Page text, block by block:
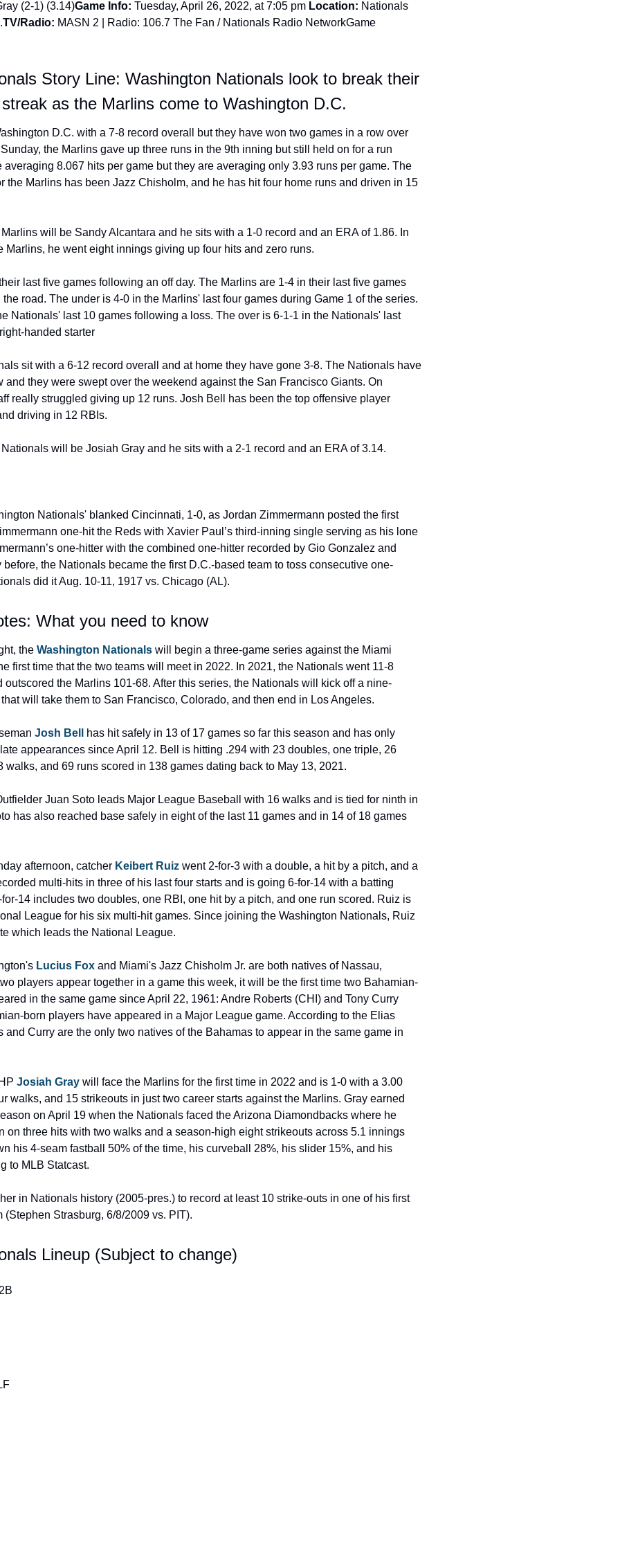
(2-1) (3.14)Game Info: Tuesday, April 26, 2022, at 7:05 pm Location: Nationals
TV/Radio: MASN 2 | Radio: 106.7 The Fan / Nationals Radio NetworkGame
Story Line: Washington Nationals look to break their
as the Marlins come to Washington D.C.
D.C. with a 7-8 record overall but they have won two games in a row over
the Marlins gave up three runs in the 9th inning but still held on for a run
averaging 8.067 hits per game but they are averaging only 3.93 runs per game. The
the Marlins has been Jazz Chisholm, and he has hit four home runs and driven in 15
will be Sandy Alcantara and he sits with a 1-0 record and an ERA of 1.86. In
Marlins, he went eight innings giving up four hits and zero runs.
last five games following an off day. The Marlins are 1-4 in their last five games
road. The under is 4-0 in the Marlins' last four games during Game 1 of the series.
Nationals' last 10 games following a loss. The over is 6-1-1 in the Nationals' last
handed starter
sit with a 6-12 record overall and at home they have gone 3-8. The Nationals have
and they were swept over the weekend against the San Francisco Giants. On
really struggled giving up 12 runs. Josh Bell has been the top offensive player
driving in 12 RBIs.
will be Josiah Gray and he sits with a 2-1 record and an ERA of 3.14.
Nationals' blanked Cincinnati, 1-0, as Jordan Zimmermann posted the first
one-hit the Reds with Xavier Paul’s third-inning single serving as his lone
one-hitter with the combined one-hitter recorded by Gio Gonzalez and
the Nationals became the first D.C.-based team to toss consecutive one-
did it Aug. 10-11, 1917 vs. Chicago (AL).
What you need to know
the Washington Nationals will begin a three-game series against the Miami
first time that the two teams will meet in 2022. In 2021, the Nationals went 11-8
outscored the Marlins 101-68. After this series, the Nationals will kick off a nine-
will take them to San Francisco, Colorado, and then end in Los Angeles.
Josh Bell
has hit safely in 13 of 17 games so far this season and has only
appearances since April 12. Bell is hitting .294 with 23 doubles, one triple, 26
walks, and 69 runs scored in 138 games dating back to May 13, 2021.
Juan Soto leads Major League Baseball with 16 walks and is tied for ninth in
has also reached base safely in eight of the last 11 games and in 14 of 18 games
afternoon, catcher Keibert Ruiz went 2-for-3 with a double, a hit by a pitch, and a
multi-hits in three of his last four starts and is going 6-for-14 with a batting
14 includes two doubles, one RBI, one hit by a pitch, and one run scored. Ruiz is
League for his six multi-hit games. Since joining the Washington Nationals, Ruiz
which leads the National League.
Lucius Fox and Miami's Jazz Chisholm Jr. are both natives of Nassau,
players appear together in a game this week, it will be the first time two Bahamian-
in the same game since April 22, 1961: Andre Roberts (CHI) and Tony Curry
born players have appeared in a Major League game. According to the Elias
and Curry are the only two natives of the Bahamas to appear in the same game in
Josiah Gray will face the Marlins for the first time in 2022 and is 1-0 with a 3.00
walks, and 15 strikeouts in just two career starts against the Marlins. Gray earned
on April 19 when the Nationals faced the Arizona Diamondbacks where he
on three hits with two walks and a season-high eight strikeouts across 5.1 innings
his 4-seam fastball 50% of the time, his curveball 28%, his slider 15%, and his
to MLB Statcast.
in Nationals history (2005-pres.) to record at least 10 strike-outs in one of his first
(Stephen Strasburg, 6/8/2009 vs. PIT).
Lineup (Subject to change)